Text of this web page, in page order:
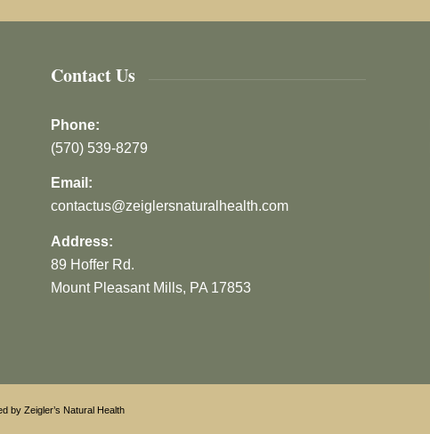
Contact Us
Phone:
(570) 539-8279
Email:
contactus@zeiglersnaturalhealth.com
Address:
89 Hoffer Rd.
Mount Pleasant Mills, PA 17853
by Zeigler’s Natural Health